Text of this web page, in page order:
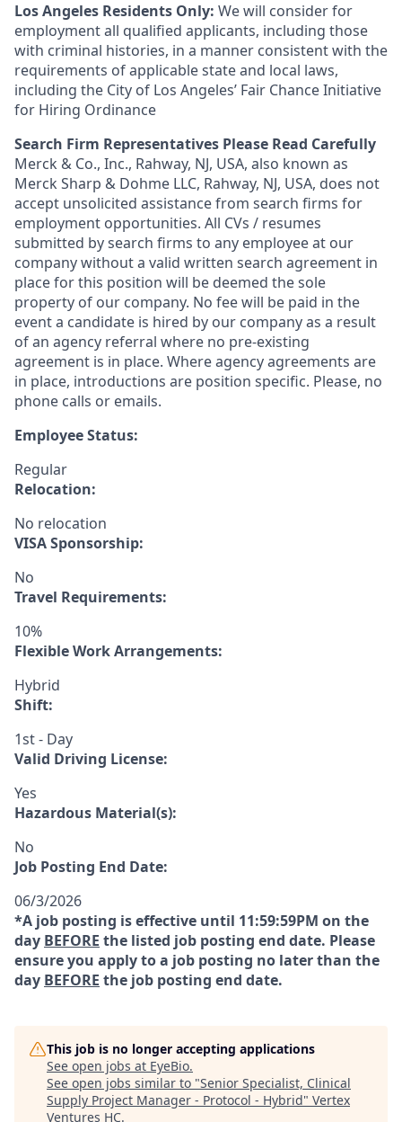
Los Angeles Residents Only: We will consider for
employment all qualified applicants, including those
with criminal histories, in a manner consistent with the
requirements of applicable state and local laws,
including the City of Los Angeles’ Fair Chance Initiative
for Hiring Ordinance
Search Firm Representatives Please Read Carefully
Merck & Co., Inc., Rahway, NJ, USA, also known as
Merck Sharp & Dohme LLC, Rahway, NJ, USA, does not
accept unsolicited assistance from search firms for
employment opportunities. All CVs / resumes
submitted by search firms to any employee at our
company without a valid written search agreement in
place for this position will be deemed the sole
property of our company. No fee will be paid in the
event a candidate is hired by our company as a result
of an agency referral where no pre-existing
agreement is in place. Where agency agreements are
in place, introductions are position specific. Please, no
phone calls or emails.
Employee Status:
Regular
Relocation:
No relocation
VISA Sponsorship:
No
Travel Requirements:
10%
Flexible Work Arrangements:
Hybrid
Shift:
1st - Day
Valid Driving License:
Yes
Hazardous Material(s):
No
Job Posting End Date:
06/3/2026
*A job posting is effective until 11:59:59PM on the
day BEFORE the listed job posting end date. Please
ensure you apply to a job posting no later than the
day BEFORE the job posting end date.
This job is no longer accepting applications
See open jobs at EyeBio.
See open jobs similar to "Senior Specialist, Clinical
Supply Project Manager - Protocol - Hybrid" Vertex
Ventures HC.